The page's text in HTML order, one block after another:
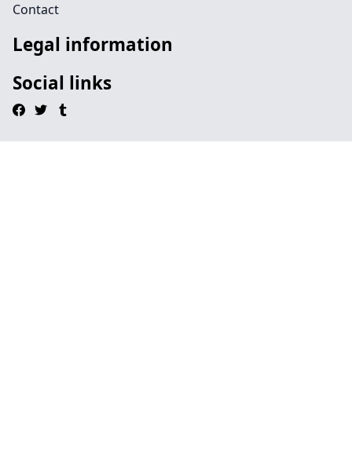
Contact
Legal information
Social links